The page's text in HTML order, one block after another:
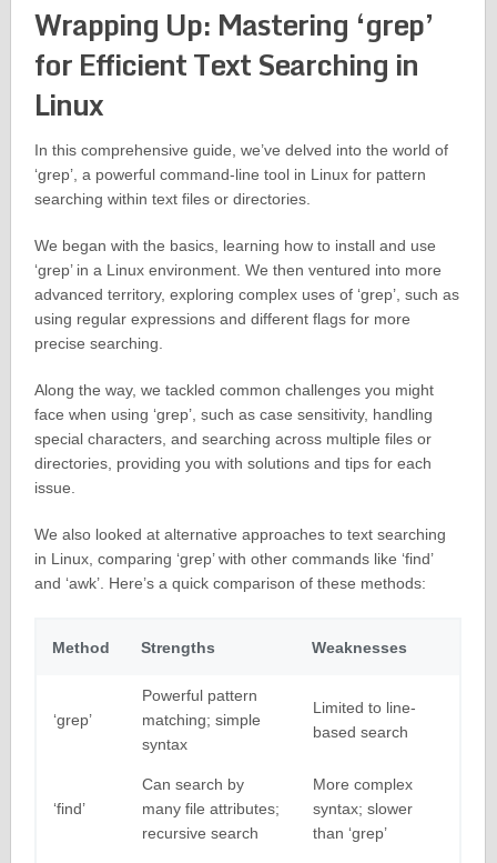
Wrapping Up: Mastering ‘grep’
for Efficient Text Searching in
Linux
In this comprehensive guide, we’ve delved into the world of
‘grep’, a powerful command-line tool in Linux for pattern
searching within text files or directories.
We began with the basics, learning how to install and use
‘grep’ in a Linux environment. We then ventured into more
advanced territory, exploring complex uses of ‘grep’, such as
using regular expressions and different flags for more
precise searching.
Along the way, we tackled common challenges you might
face when using ‘grep’, such as case sensitivity, handling
special characters, and searching across multiple files or
directories, providing you with solutions and tips for each
issue.
We also looked at alternative approaches to text searching
in Linux, comparing ‘grep’ with other commands like ‘find’
and ‘awk’. Here’s a quick comparison of these methods:
Method Strengths Weaknesses
‘grep’
Powerful pattern
matching; simple
syntax
Limited to line-
based search
‘find’
Can search by
many file attributes;
recursive search
More complex
syntax; slower
than ‘grep’